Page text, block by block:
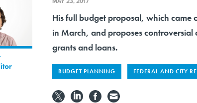
,
His full budget proposal, which came
in March, and proposes
grants and loans.
BUDGET PLANNING FEDERAL AND CITY